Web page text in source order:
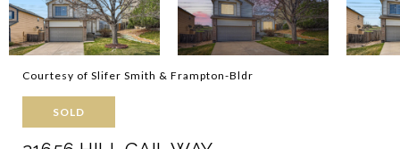
Courtesy of Slifer Smith & Frampton-Bldr
SOLD